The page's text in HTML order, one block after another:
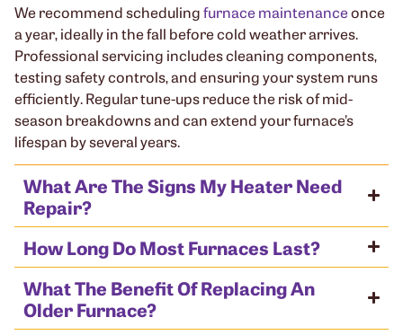
We recommend schedulingfurnace maintenanceonce
a year, ideally in the fall before cold weather arrives.
Professional servicing includes cleaning components,
testing safety controls, and ensuring your system runs
efficiently. Regular tune-ups reduce the risk of mid-
season breakdowns and can extend your furnace’s
lifespan by several years.
What Are The Signs My Heater Need
Repair?
How Long Do Most Furnaces Last?
What The Benefit Of Replacing An
Older Furnace?